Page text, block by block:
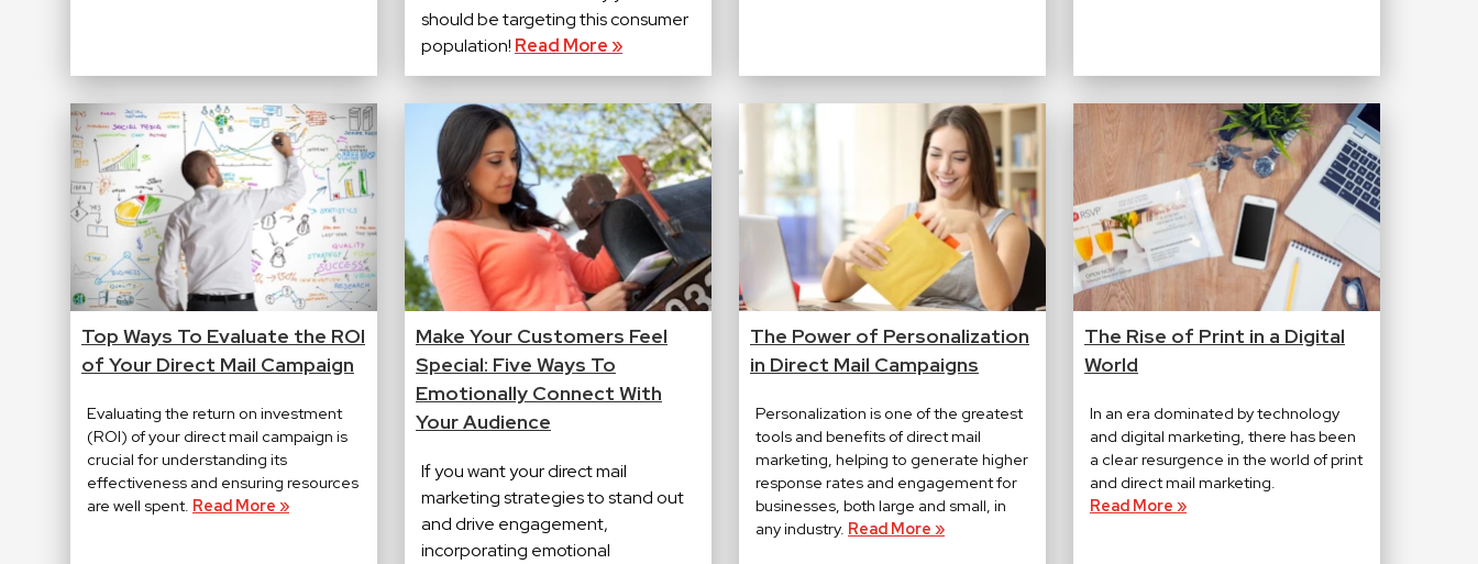
should be targeting this consumer
population! Read More »
Top Ways To Evaluate the ROI
of Your Direct Mail Campaign
Evaluating the return on investment
(ROI) of your direct mail campaign is
crucial for understanding its
effectiveness and ensuring resources
are well spent. Read More »
Make Your Customers Feel
Special: Five Ways To
Emotionally Connect With
Your Audience
If you want your direct mail
marketing strategies to stand out
and drive engagement,
incorporating emotional
The Power of Personalization
in Direct Mail Campaigns
Personalization is one of the greatest
tools and benefits of direct mail
marketing, helping to generate higher
response rates and engagement for
businesses, both large and small, in
any industry. Read More »
The Rise of Print in a Digital
World
In an era dominated by technology
and digital marketing, there has been
a clear resurgence in the world of print
and direct mail marketing.
Read More »